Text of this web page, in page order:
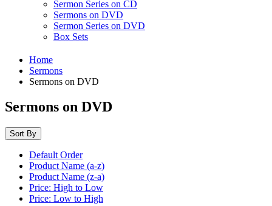
Sermon Series on CD
Sermons on DVD
Sermon Series on DVD
Box Sets
Home
Sermons
Sermons on DVD
Sermons on DVD
Sort By
Default Order
Product Name (a-z)
Product Name (z-a)
Price: High to Low
Price: Low to High